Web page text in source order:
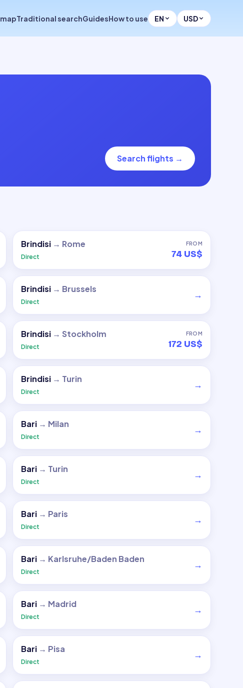
Traditional searchGuidesHow to use EN USD
Search flights →
Brindisi → Rome
Direct
FROM
74 US$
Brindisi → Brussels
Direct
→
Brindisi → Stockholm
Direct
FROM
172 US$
Brindisi → Turin
Direct
→
Bari → Milan
Direct
→
Bari → Turin
Direct
→
Bari → Paris
Direct
→
Bari → Karlsruhe/Baden Baden
Direct
→
Bari → Madrid
Direct
→
Bari → Pisa
Direct
→